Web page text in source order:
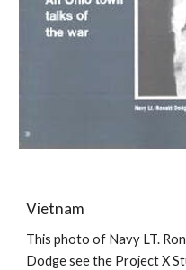
Vietnam
This photo of Navy LT.
Dodge see the Project X